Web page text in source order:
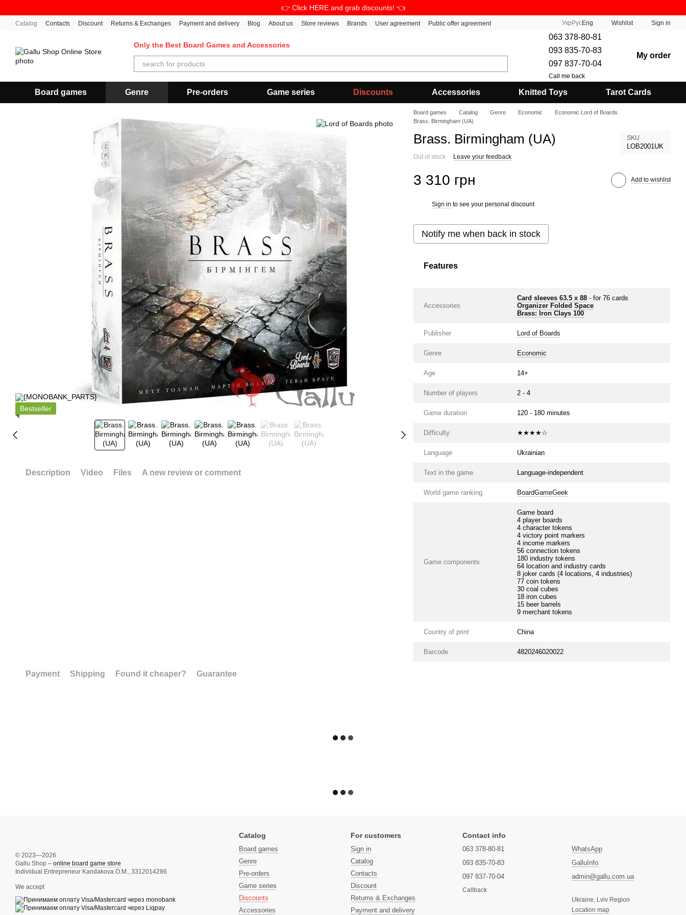
👉 Click HERE and grab discounts! 👈
Catalog Contacts Discount Returns & Exchanges Payment and delivery Blog About us Store reviews Brands User agreement Public offer agreement Укр РусEng Wishlist Sign in
Only the Best Board Games and Accessories
063 378-80-81
093 835-70-83
097 837-70-04
Call me back
My order
Board games Genre Pre-orders Game series Discounts Accessories Knitted Toys Tarot Cards
Bestseller
Description Video Files A new review or comment
Board games Catalog Genre Economic
Economic Lord of Boards
Brass. Birmingham (UA)
Brass. Birmingham (UA) SKU
LOB2001UK
Out of stock Leave your feedback
3 310 грн Add to wishlist
Sign in to see your personal discount
Notify me when back in stock
Features
Accessories
Card sleeves 63.5 х 88 - for 76 cards
Organizer Folded Space
Brass: Iron Clays 100
Publisher Lord of Boards
Genre Economic
Age 14+
Number of players 2 - 4
Game duration 120 - 180 minutes
Difficulty ★★★★☆
Language Ukrainian
Text in the game Language-independent
World game ranking BoardGameGeek
Game components
Game board
4 player boards
4 character tokens
4 victory point markers
4 income markers
56 connection tokens
180 industry tokens
64 location and industry cards
8 joker cards (4 locations, 4 industries)
77 coin tokens
30 coal cubes
18 iron cubes
15 beer barrels
9 merchant tokens
Country of print China
Barcode 4820246020022
Payment Shipping Found it cheaper? Guarantee
© 2023—2026
Gallu Shop – online board game store
Individual Entrepreneur Kandakova O.M., 3312014286
We accept
Catalog
Board games
Genre
Pre-orders
Game series
Discounts
Accessories
For customers
Sign in
Catalog
Contacts
Discount
Returns & Exchanges
Payment and delivery
Contact info
063 378-80-81
093 835-70-83
097 837-70-04
Callback
WhatsApp
GalluInfo
admin@gallu.com.ua
Ukraine, Lviv Region
Location map